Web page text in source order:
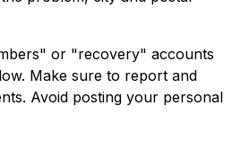
or "recovery" accounts
Make sure to report and
Avoid posting your personal